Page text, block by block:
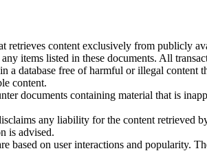
retrieves content exclusively from publicly
items listed in these documents. All
a database free of harmful or illegal content
content.
documents containing material that is
any liability for the content retrieved
is advised.
based on user interactions and popularity.